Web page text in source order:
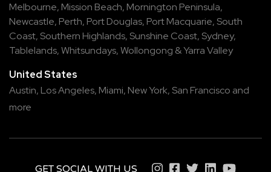
Melbourne, Mission Beach, Mornington Peninsula,
Newcastle, Perth, Port Douglas, Port Macquarie, South
Coast, Southern Highlands, Sunshine Coast, Sydney,
Tablelands,Whitsundays,Wollongong &Yarra Valley
United States
Austin, Los Angeles, Miami, New York, San Francisco and
more
GET SOCIAL WITH US